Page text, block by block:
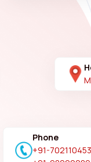
Phone
+91-